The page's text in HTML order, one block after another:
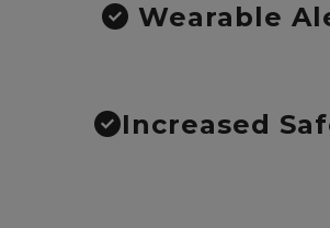
Wearable
Increased